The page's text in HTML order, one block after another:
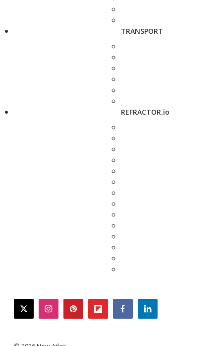
TRANSPORT
REFRACTOR.io
twitterinstagrampinterestflipboardfacebooklinkedin